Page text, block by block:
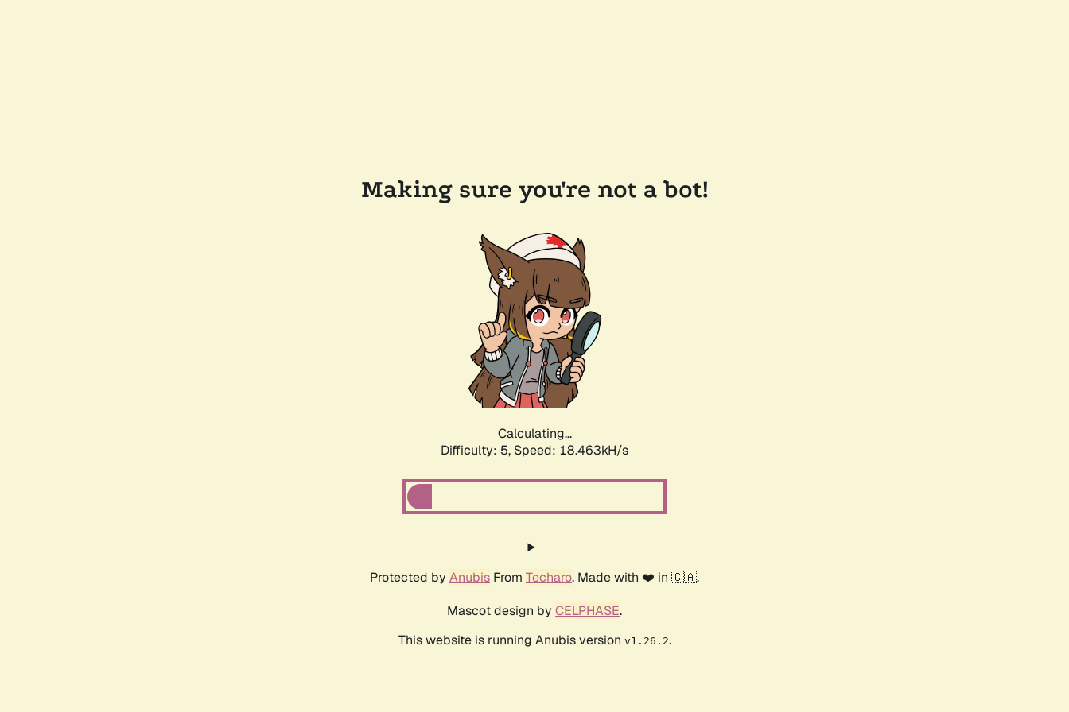
Making sure you're not a bot!
Calculating...
Difficulty: 5, Speed: 18.463kH/s
Protected by Anubis From Techaro. Made with ❤️ in 🇨🇦.
Mascot design by CELPHASE.
This website is running Anubis version v1.26.2.